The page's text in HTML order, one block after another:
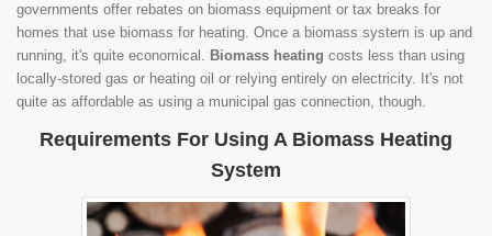
governments offer rebates on biomass equipment or tax breaks for
homes that use biomass for heating. Once a biomass system is up and
running, it's quite economical. Biomass heating costs less than using
locally-stored gas or heating oil or relying entirely on electricity. It's not
quite as affordable as using a municipal gas connection, though.
Requirements For Using A Biomass Heating
System